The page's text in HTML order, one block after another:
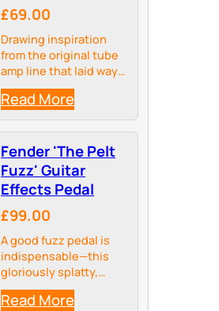
£69.00
Drawing inspiration
from the original tube
amp line that laid way
for Fender’s sub-sonic
signal processing, the
Bassman pedal line
hosts a collection of
meticulously crafted
analog and digital
circuits all curated
from the…
Read More
Fender 'The Pelt
Fuzz' Guitar
Effects Pedal
£99.00
A good fuzz pedal is
indispensable—this
gloriously splatty,
satisfying sound has
been the cornerstone
Read More